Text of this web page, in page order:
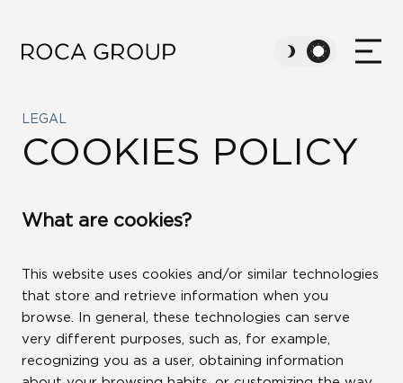
ABOUT US
CAREERS
NEWS
LEGAL
COOKIES POLICY
What are cookies?
This website uses cookies and/or similar technologies
that store and retrieve information when you
browse. In general, these technologies can serve
very different purposes, such as, for example,
recognizing you as a user, obtaining information